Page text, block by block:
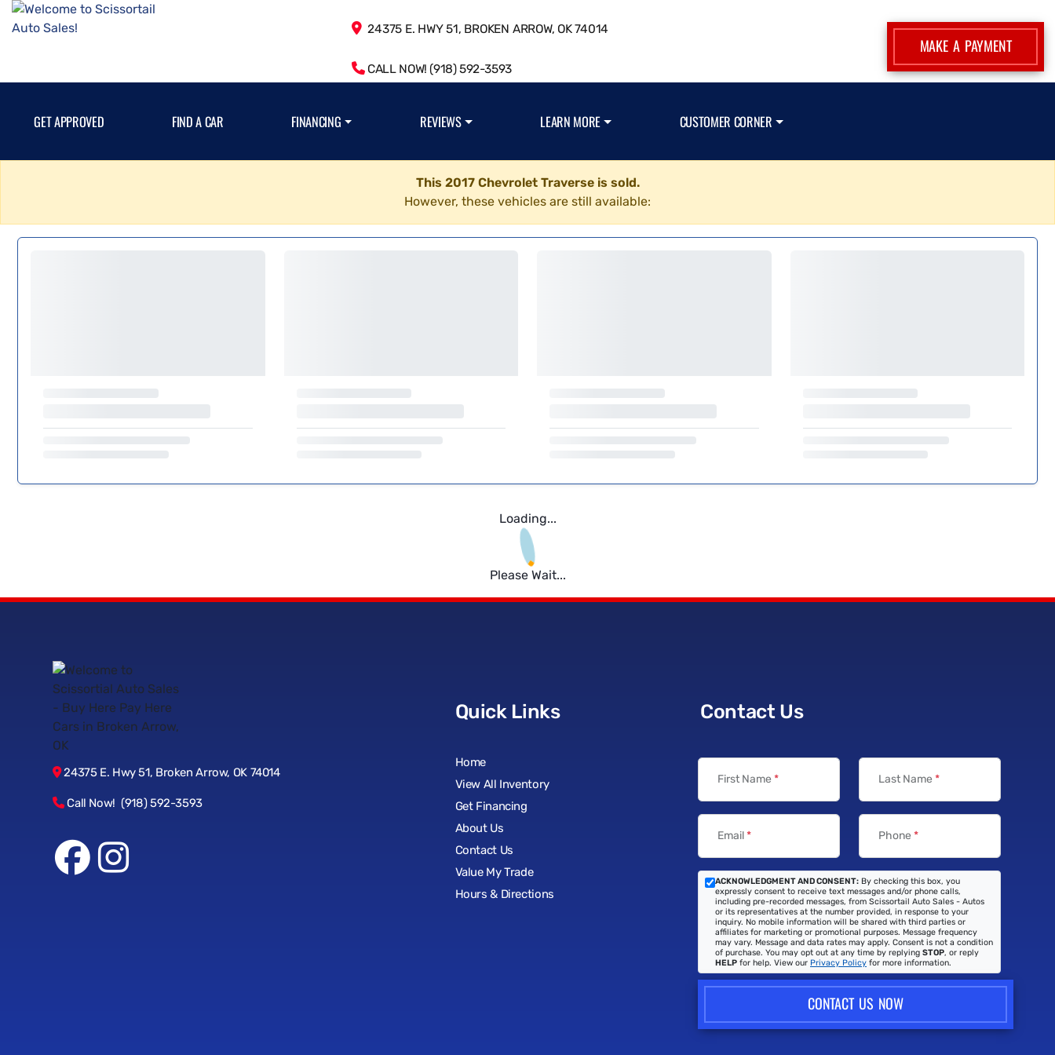
24375 E. HWY 51, BROKEN ARROW, OK 74014
CALL NOW! (918) 592-3593
MAKE A PAYMENT
GET APPROVED FIND A CAR FINANCING REVIEWS LEARN MORE CUSTOMER CORNER
This 2017 Chevrolet Traverse is sold.
However, these vehicles are still available:
Loading...
Please Wait...
24375 E. Hwy 51, Broken Arrow, OK 74014
Call Now! (918) 592-3593
Quick Links
Home
View All Inventory
Get Financing
About Us
Contact Us
Value My Trade
Hours & Directions
Contact Us
First Name * Last Name *
Email* Phone *
ACKNOWLEDGMENT AND CONSENT: By checking this box, you
expressly consent to receive text messages and/or phone calls,
including pre-recorded messages, from Scissortail Auto Sales - Autos
or its representatives at the number provided, in response to your
inquiry. No mobile information will be shared with third parties or
affiliates for marketing or promotional purposes. Message frequency
may vary. Message and data rates may apply. Consent is not a condition
of purchase. You may opt out at any time by replying STOP, or reply
HELP for help. View our Privacy Policy for more information.
CONTACT US NOW